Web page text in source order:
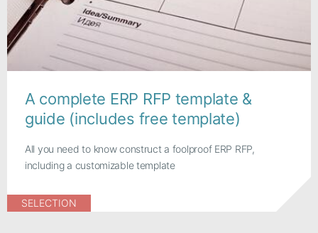
A complete ERP RFP template &
guide (includes free template)
All you need to know construct a foolproof ERP RFP,
including a customizable template
SELECTION